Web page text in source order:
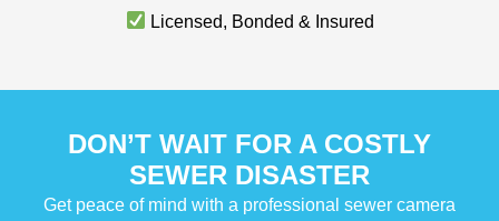
Licensed, Bonded & Insured
DON’T WAIT FOR A COSTLY
SEWER DISASTER
Get peace of mind with a professional sewer camera